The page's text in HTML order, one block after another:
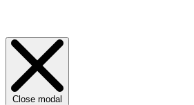
Close modal